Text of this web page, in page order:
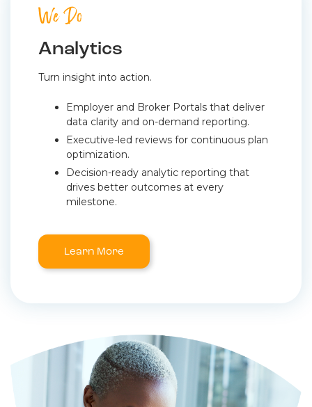
We Do
Analytics
Turn insight into action.
Employer and Broker Portals that deliver
data clarity and on-demand reporting.
Executive-led reviews for continuous plan
optimization.
Decision-ready analytic reporting that
drives better outcomes at every
milestone.
Learn More